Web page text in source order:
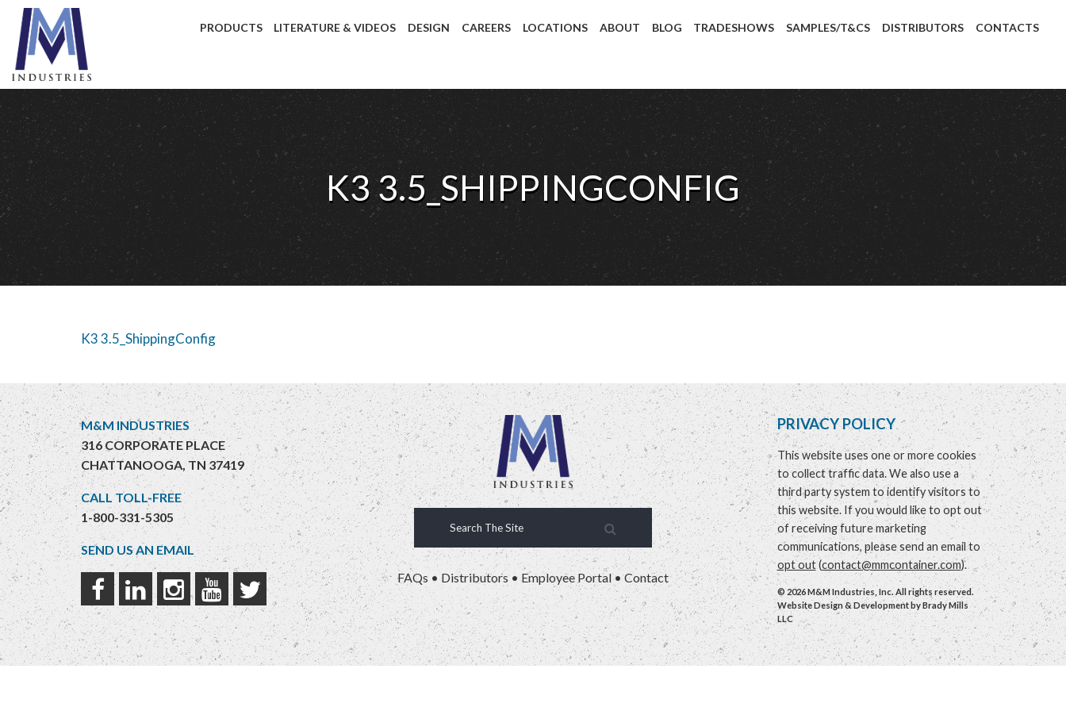
PRODUCTS LITERATURE & VIDEOS DESIGN CAREERS LOCATIONS ABOUT BLOG TRADESHOWS SAMPLES/T&CS DISTRIBUTORS CONTACTS
K3 3.5_SHIPPINGCONFIG
K3 3.5_ShippingConfig
M&M INDUSTRIES
316 CORPORATE PLACE
CHATTANOOGA, TN 37419
CALL TOLL-FREE
1-800-331-5305
SEND US AN EMAIL
FAQs • Distributors • Employee Portal•Contact
PRIVACY POLICY
This website uses one or more cookies
to collect traffic data. We also use a
third party system to identify visitors to
this website. If you would like to opt out
of receiving future marketing
communications, please send an email to
opt out(contact@mmcontainer.com).
© 2026 M&M Industries, Inc. All rights reserved.
Website Design & Development byBrady Mills
LLC